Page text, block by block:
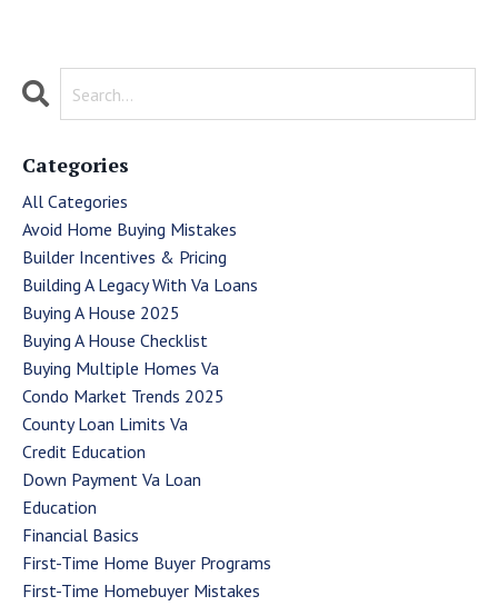
Categories
All Categories
Avoid Home Buying Mistakes
Builder Incentives & Pricing
Building A Legacy With Va Loans
Buying A House 2025
Buying A House Checklist
Buying Multiple Homes Va
Condo Market Trends 2025
County Loan Limits Va
Credit Education
Down Payment Va Loan
Education
Financial Basics
First-Time Home Buyer Programs
First-Time Homebuyer Mistakes